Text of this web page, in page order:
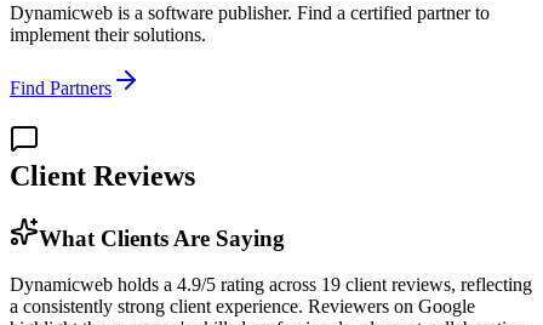
Dynamicweb is a software publisher. Find a certified partner to
implement their solutions.
Find Partners
Client Reviews
What Clients Are Saying
Dynamicweb holds a 4.9/5 rating across 19 client reviews, reflecting
a consistently strong client experience. Reviewers on Google